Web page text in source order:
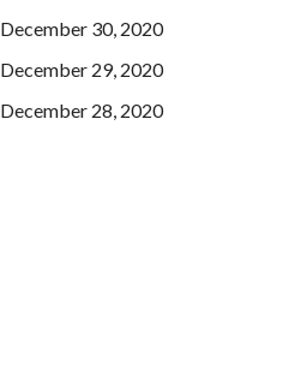
30, 2020
29, 2020
28, 2020